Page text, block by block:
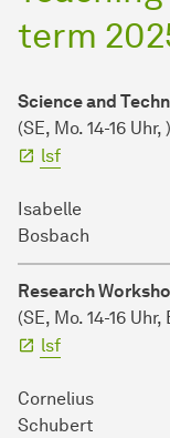
term
Science and
(SE, Mo. 14-16 Uhr, )
lsf
Isabelle
Bosbach
Research
(SE, Mo. 14-16
lsf
Cornelius
Schubert